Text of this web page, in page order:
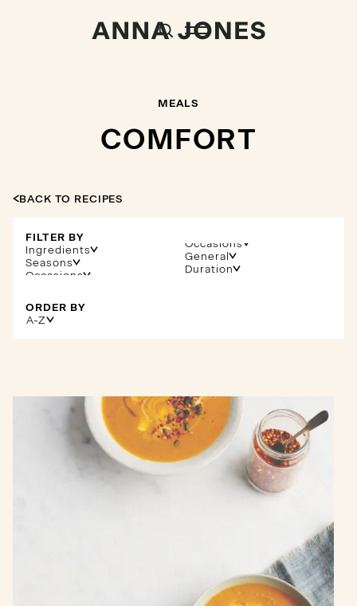
MEALS
COMFORT
BACK TO RECIPES
FILTER BY
Ingredients
Seasons
Occasions
General
Duration
ORDER BY
A-Z